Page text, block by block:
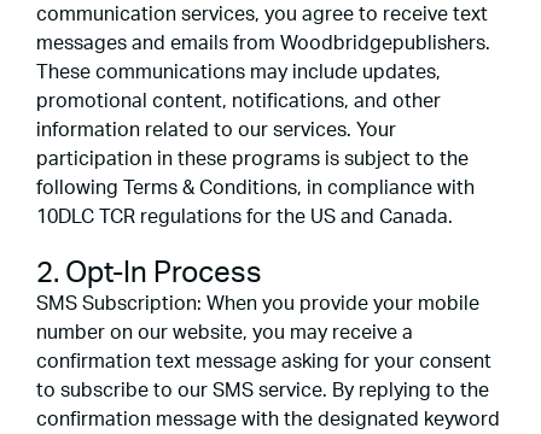
communication services, you agree to receive text
messages and emails from Woodbridgepublishers.
These communications may include updates,
promotional content, notifications, and other
information related to our services. Your
participation in these programs is subject to the
following Terms & Conditions, in compliance with
10DLC TCR regulations for the US and Canada.
2. Opt-In Process
SMS Subscription: When you provide your mobile
number on our website, you may receive a
confirmation text message asking for your consent
to subscribe to our SMS service. By replying to the
confirmation message with the designated keyword